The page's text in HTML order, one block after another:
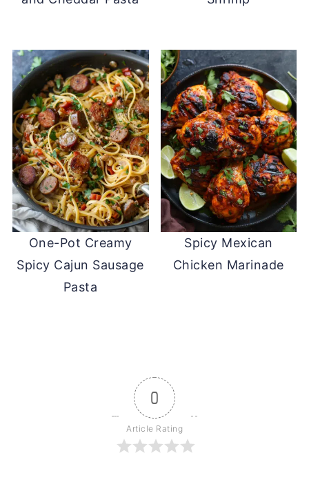
One-Pot Creamy
Spicy Cajun Sausage
Pasta
Spicy Mexican
Chicken Marinade
0
Article Rating